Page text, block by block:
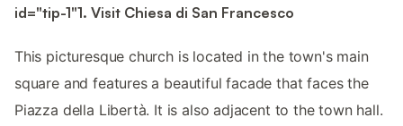
id="tip-1"1. Visit Chiesa di San Francesco
This picturesque church is located in the town's main
square and features a beautiful facade that faces the
Piazza della Libertà. It is also adjacent to the town hall.